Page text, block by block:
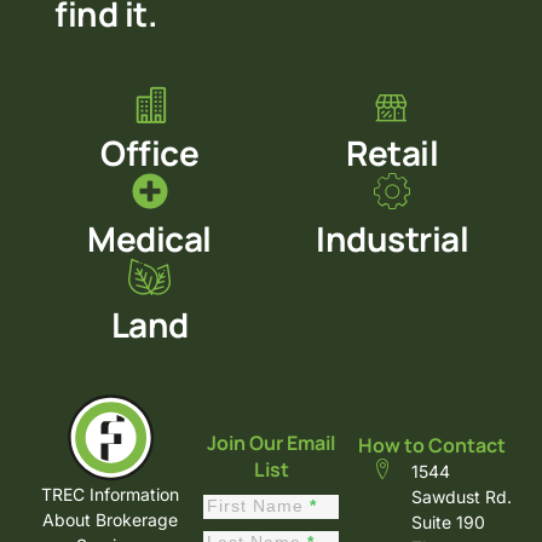
find it.
Office
Retail
Medical
Industrial
Land
TREC Information
About Brokerage
Join Our Email
List
Constant
Contact
First Name *
How to Contact
1544
Sawdust Rd.
Suite 190